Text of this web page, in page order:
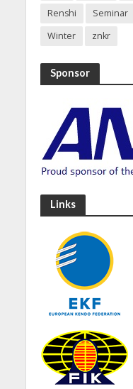
Renshi
Seminar
Winter
znkr
Sponsor
Links